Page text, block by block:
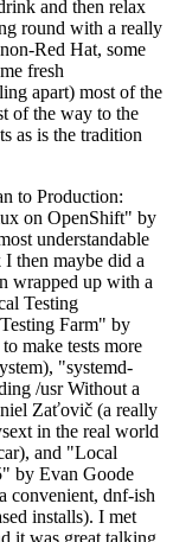
and then relax
round with a really
Red Hat, some
fresh
apart) most of the
of the way to the
as is the tradition
to Production:
on OpenShift" by
understandable
then maybe did a
wrapped up with a
Testing
Farm" by
make tests more
"systemd-
/usr Without a
Zaťovič (a really
in the real world
and "Local
by Evan Goode
convenient, dnf-ish
installs). I met
it was great talking